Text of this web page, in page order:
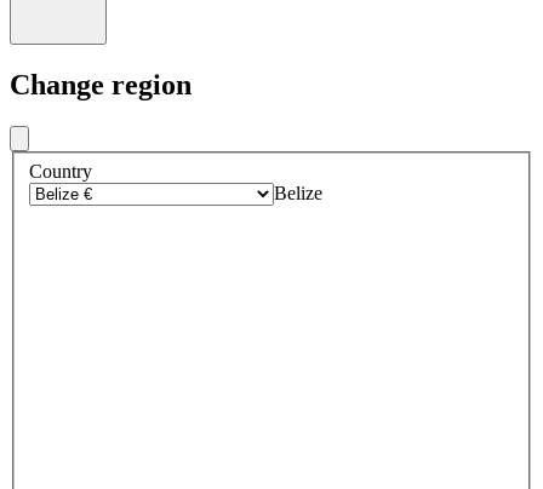
Change region
Country
Belize